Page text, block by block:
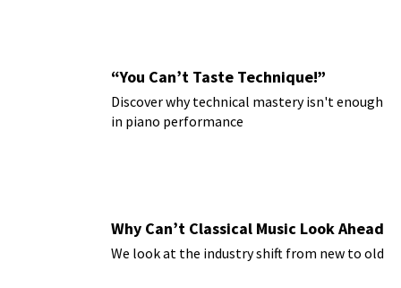
“You Can’t Taste Technique!”
Discover why technical mastery isn't enough
in piano performance
Why Can’t Classical Music Look Ahead
We look at the industry shift from new to old